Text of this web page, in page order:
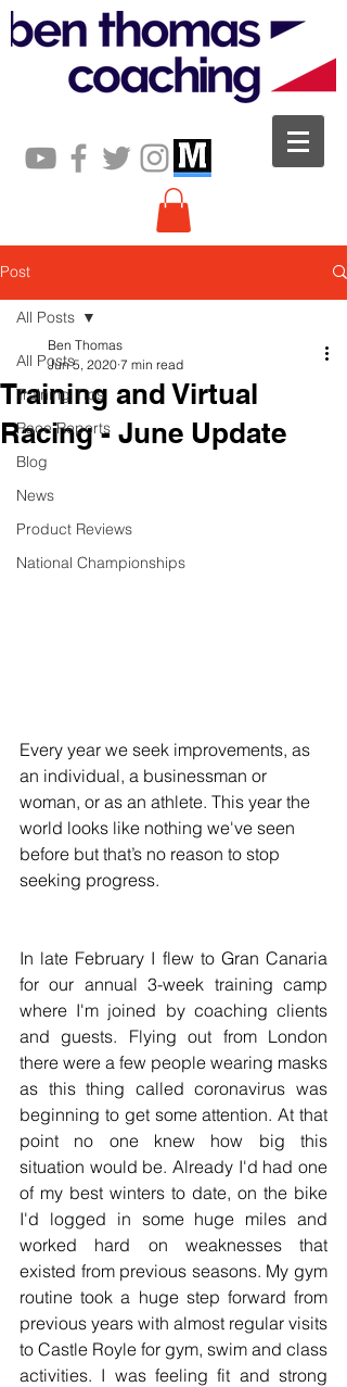
Post
All Posts
Training Tips
Race Reports
Blog
News
Product Reviews
National Championships
All Posts
Training and Virtual
Racing - June Update
Ben Thomas
Jun 5, 2020 7 min read
Every year we seek improvements, as
an individual, a businessman or
woman, or as an athlete. This year the
world looks like nothing we've seen
before but that’s no reason to stop
seeking progress.
In late February I flew to Gran Canaria
for our annual 3-week training camp
where I'm joined by coaching clients
and guests. Flying out from London
there were a few people wearing masks
as this thing called coronavirus was
beginning to get some attention. At that
point no one knew how big this
situation would be. Already I'd had one
of my best winters to date, on the bike
I'd logged in some huge miles and
worked hard on weaknesses that
existed from previous seasons. My gym
routine took a huge step forward from
previous years with almost regular visits
to Castle Royle for gym, swim and class
activities. I was feeling fit and strong